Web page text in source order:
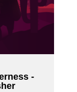
-